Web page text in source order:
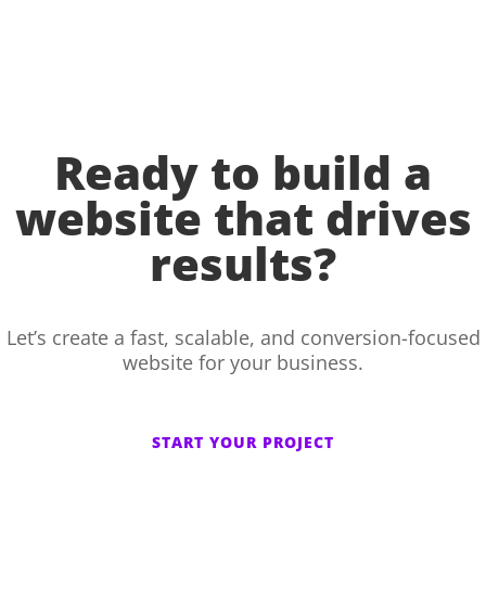
Ready to build a
website that drives
results?
Let’s create a fast, scalable, and conversion-focused
website for your business.
START YOUR PROJECT